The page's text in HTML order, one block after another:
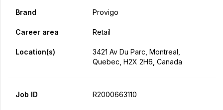
Brand Provigo
Career area Retail
Location(s)
3421 Av Du Parc, Montreal,
Quebec, H2X 2H6, Canada
Job ID R2000663110